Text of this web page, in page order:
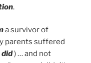
.
a survivor of
parents suffered
did) … and not